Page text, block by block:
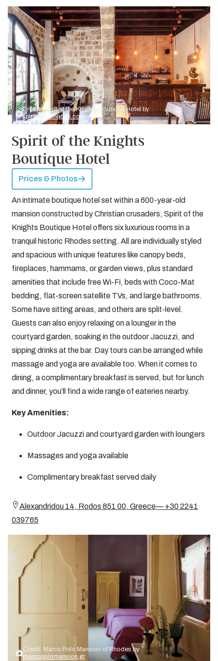
Credit: Spirit of the Knights Boutique Hotel by
spiritoftheknights.com
Spirit of the Knights
Boutique Hotel
Prices & Photos
An intimate boutique hotel set within a 600-year-old
mansion constructed by Christian crusaders, Spirit of the
Knights Boutique Hotel offers six luxurious rooms in a
tranquil historic Rhodes setting. All are individually styled
and spacious with unique features like canopy beds,
fireplaces, hammams, or garden views, plus standard
amenities that include free Wi-Fi, beds with Coco-Mat
bedding, flat-screen satellite TVs, and large bathrooms.
Some have sitting areas, and others are split-level.
Guests can also enjoy relaxing on a lounger in the
courtyard garden, soaking in the outdoor Jacuzzi, and
sipping drinks at the bar. Day tours can be arranged while
massage and yoga are available too. When it comes to
dining, a complimentary breakfast is served, but for lunch
and dinner, you’ll find a wide range of eateries nearby.
Key Amenities:
Outdoor Jacuzzi and courtyard garden with loungers
Massages and yoga available
Complimentary breakfast served daily
Alexandridou 14, Rodos 851 00, Greece— +30 2241
039765
Credit: Marco Polo Mansion of Rhodes by
marcopolomansion.gr